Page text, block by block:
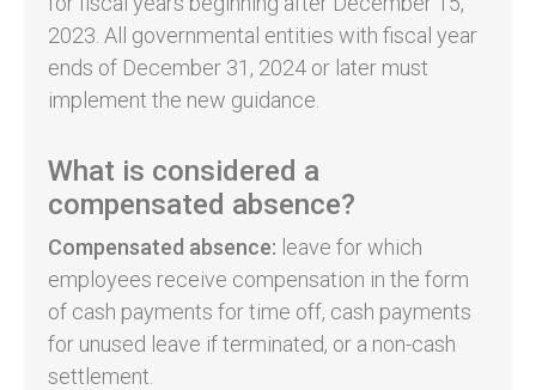
2023. All governmental entities with fiscal year
ends of December 31, 2024 or later must
implement the new guidance.
What is considered a
compensated absence?
Compensated absence: leave for which
employees receive compensation in the form
of cash payments for time off, cash payments
for unused leave if terminated, or a non-cash
settlement.